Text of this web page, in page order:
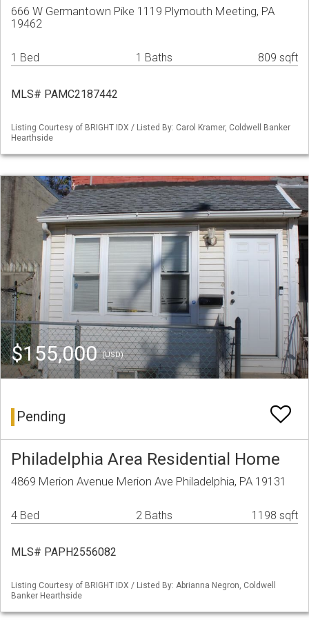
666 W Germantown Pike 1119 Plymouth Meeting, PA
19462
1 Bed 1 Baths 809 sqft
MLS# PAMC2187442
Listing Courtesy of BRIGHT IDX / Listed By: Carol Kramer, Coldwell Banker
Hearthside
$155,000(USD)
Pending
Philadelphia Area Residential Home
4869 Merion Avenue Merion Ave Philadelphia, PA 19131
4 Bed 2 Baths 1198 sqft
MLS# PAPH2556082
Listing Courtesy of BRIGHT IDX / Listed By: Abrianna Negron, Coldwell
Banker Hearthside